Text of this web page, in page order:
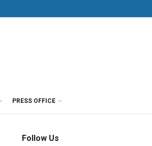
PRESS OFFICE
Follow Us